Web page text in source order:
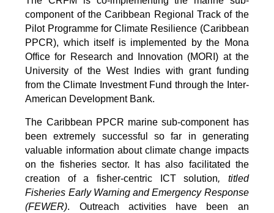
component of the Caribbean Regional Track of the
Pilot Programme for Climate Resilience (Caribbean
PPCR), which itself is implemented by the Mona
Office for Research and Innovation (MORI) at the
University of the West Indies with grant funding
from the Climate Investment Fund through the Inter-
American Development Bank.
The Caribbean PPCR marine sub-component has
been extremely successful so far in generating
valuable information about climate change impacts
on the fisheries sector. It has also facilitated the
creation of a fisher-centric ICT solution, titled
Fisheries Early Warning and Emergency Response
(FEWER). Outreach activities have been an